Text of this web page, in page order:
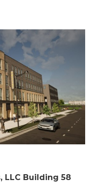
LLC Building 58